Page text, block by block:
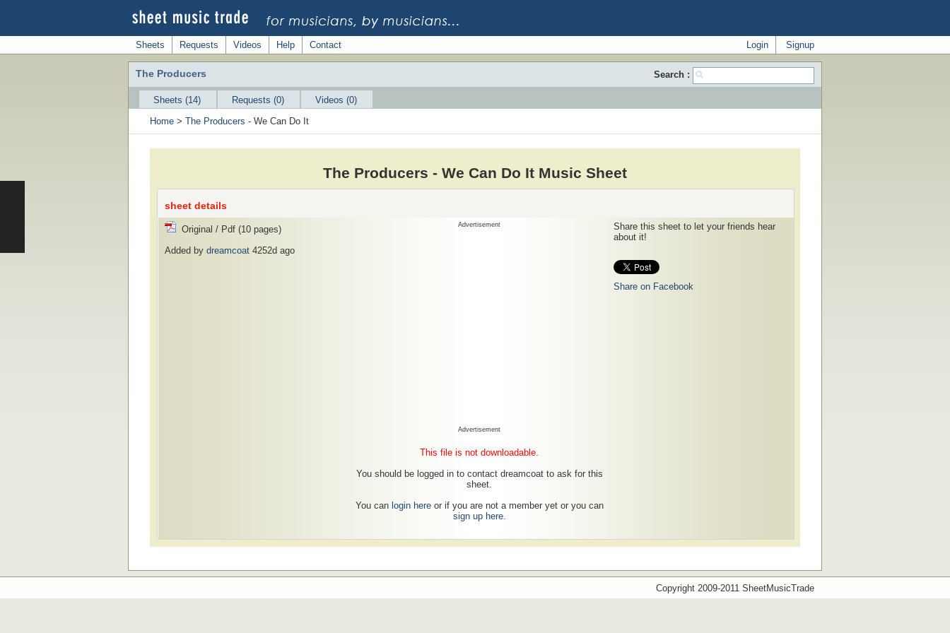
Sheets Requests Videos Help Contact Signup
Login
The Producers Search :
Sheets (14) Requests (0)
Videos (0)
Home > The Producers - We Can Do It
The Producers - We Can Do It Music Sheet
sheet details
Original / Pdf (10 pages)
Added by dreamcoat 4252d ago
Advertisement
Advertisement
This file is not downloadable.
You should be logged in to contact dreamcoat to ask for this
sheet.
You can login hereor if you are not a member yet or you can
sign up here.
Share this sheet to let your friends hear
about it!
Share on Facebook
Copyright 2009-2011 SheetMusicTrade